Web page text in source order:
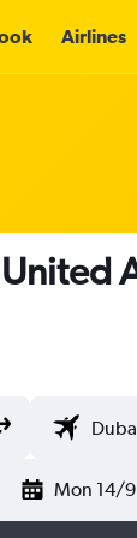
Airlines
Mon 14/9